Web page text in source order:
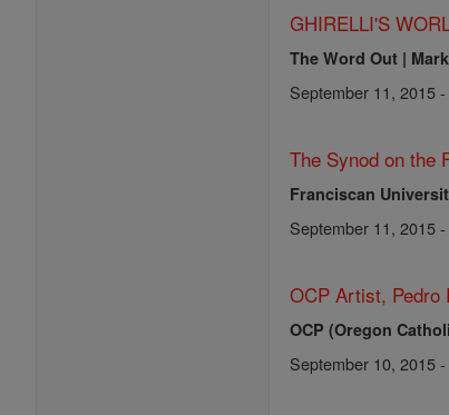
GHIRELLI'S
The Word Out |
September 11, 2015
The Synod on the
Franciscan
September 11, 2015
OCP Artist, Pedro
OCP (Oregon
September 10, 2015